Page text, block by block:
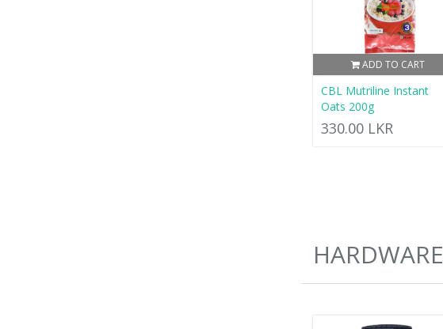
ADD TO CART
CBL Mutriline Instant
Oats 200g
330.00 LKR
HARDWARE